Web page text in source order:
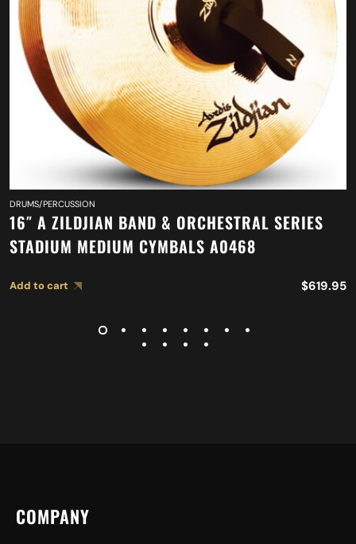
DRUMS/PERCUSSION
16″ A ZILDJIAN BAND & ORCHESTRAL SERIES
STADIUM MEDIUM CYMBALS A0468
Add to cart $619.95
COMPANY